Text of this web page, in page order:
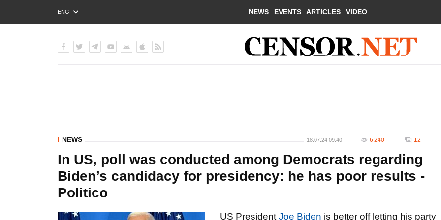
ENG
РУС
NEWS EVENTS ARTICLES VIDEO
NEWS 18.07.24 09:40 6 240 12
In US, poll was conducted among Democrats regarding
Biden’s candidacy for presidency: he has poor results -
Politico
US President Joe Biden is better off letting his party